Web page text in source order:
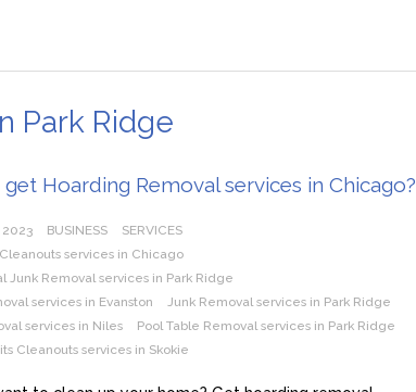
Park Ridge
Hoarding Removal services in Chicago?
2023 BUSINESS
SERVICES
services in Chicago
Junk Removal services in Park Ridge
services in Evanston
Junk Removal services in Park Ridge
services in Niles
Pool Table Removal services in Park Ridge
Cleanouts services in Skokie